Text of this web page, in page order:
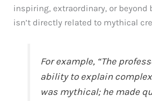
inspiring, extraordinary, or beyond
isn’t directly related to mythical
For example, “The
ability to explain
was mythical; he made